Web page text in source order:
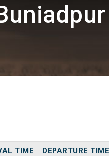
TIME DEPARTURE TIME